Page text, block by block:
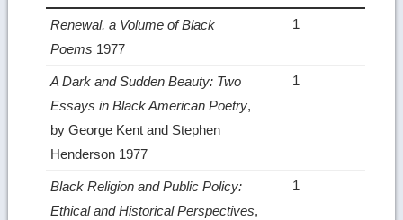
Renewal, a Volume of Black
Poems 1977
1
A Dark and Sudden Beauty: Two
Essays in Black American Poetry,
by George Kent and Stephen
Henderson 1977
1
Black Religion and Public Policy:
Ethical and Historical Perspectives,
1